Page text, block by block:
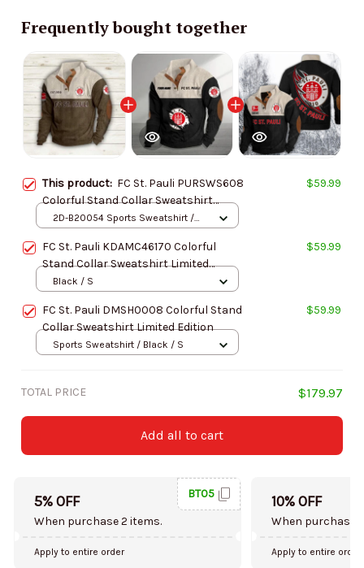
Frequently bought together
This product: FC St. Pauli PURSWS608
Colorful Stand Collar Sweatshirt
Limited Edition
$59.99
2D-B20054 Sports Sweatshirt /
FC St. Pauli KDAMC46170 Colorful
Stand Collar Sweatshirt Limited
Edition
$59.99
Black / S
FC St. Pauli DMSH0008 Colorful Stand
Collar Sweatshirt Limited Edition
$59.99
Sports Sweatshirt / Black / S
TOTAL PRICE $179.97
Add all to cart
5% OFF
When purchase 2 items.
BT05
Apply to entire order
10% OFF
When purchase
Apply to entire order